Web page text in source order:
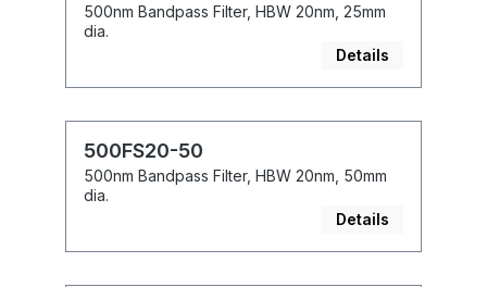
500nm Bandpass Filter, HBW 20nm, 25mm
dia.
Details
500FS20-50
500nm Bandpass Filter, HBW 20nm, 50mm
dia.
Details